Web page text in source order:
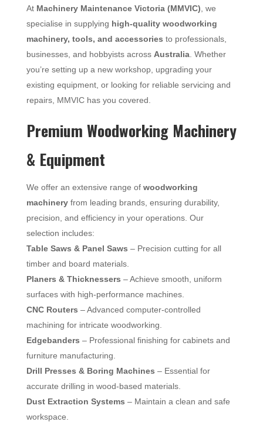
At Machinery Maintenance Victoria (MMVIC) , we
specialise in supplying high-quality woodworking
machinery, tools, and accessories to professionals,
businesses, and hobbyists across Australia. Whether
you’re setting up a new workshop, upgrading your
existing equipment, or looking for reliable servicing and
repairs, MMVIC has you covered.
Premium Woodworking Machinery
& Equipment
We offer an extensive range of woodworking
machineryfrom leading brands, ensuring durability,
precision, and efficiency in your operations. Our
selection includes:
Table Saws & Panel Saws – Precision cutting for all
timber and board materials.
Planers & Thicknessers – Achieve smooth, uniform
surfaces with high-performance machines.
CNC Routers – Advanced computer-controlled
machining for intricate woodworking.
Edgebanders – Professional finishing for cabinets and
furniture manufacturing.
Drill Presses & Boring Machines – Essential for
accurate drilling in wood-based materials.
Dust Extraction Systems – Maintain a clean and safe
workspace.